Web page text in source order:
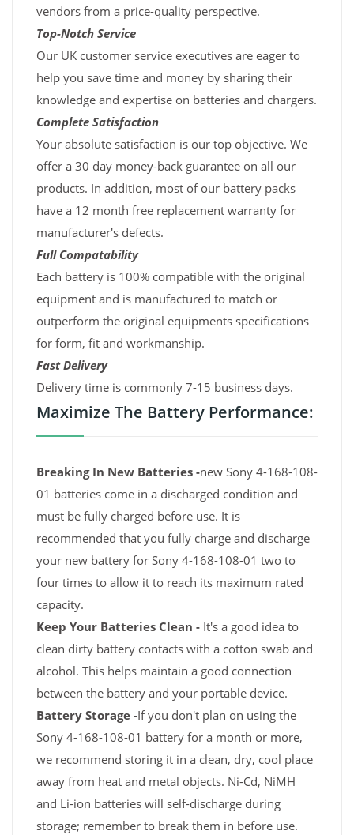
vendors from a price-quality perspective.
Top-Notch Service
Our UK customer service executives are eager to
help you save time and money by sharing their
knowledge and expertise on batteries and chargers.
Complete Satisfaction
Your absolute satisfaction is our top objective. We
offer a 30 day money-back guarantee on all our
products. In addition, most of our battery packs
have a 12 month free replacement warranty for
manufacturer's defects.
Full Compatability
Each battery is 100% compatible with the original
equipment and is manufactured to match or
outperform the original equipments specifications
for form, fit and workmanship.
Fast Delivery
Delivery time is commonly 7-15 business days.
Maximize The Battery Performance:
Breaking In New Batteries -new Sony 4-168-108-
01 batteries come in a discharged condition and
must be fully charged before use. It is
recommended that you fully charge and discharge
your new battery for Sony 4-168-108-01 two to
four times to allow it to reach its maximum rated
capacity.
Keep Your Batteries Clean - It's a good idea to
clean dirty battery contacts with a cotton swab and
alcohol. This helps maintain a good connection
between the battery and your portable device.
Battery Storage -If you don't plan on using the
Sony 4-168-108-01 battery for a month or more,
we recommend storing it in a clean, dry, cool place
away from heat and metal objects. Ni-Cd, NiMH
and Li-ion batteries will self-discharge during
storage; remember to break them in before use.